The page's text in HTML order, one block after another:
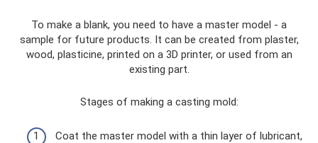
To make a blank, you need to have a master model - a
sample for future products. It can be created from plaster,
wood, plasticine, printed on a 3D printer, or used from an
existing part.
Stages of making a casting mold:
Coat the master model with a thin layer of lubricant,